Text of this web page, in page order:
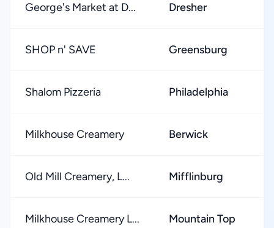
George's Market at D... Dresher
SHOP n' SAVE Greensburg
Shalom Pizzeria Philadelphia
Milkhouse Creamery Berwick
Old Mill Creamery, L... Mifflinburg
Milkhouse Creamery L... Mountain Top